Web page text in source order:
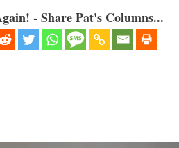
- Share Pat's Columns...